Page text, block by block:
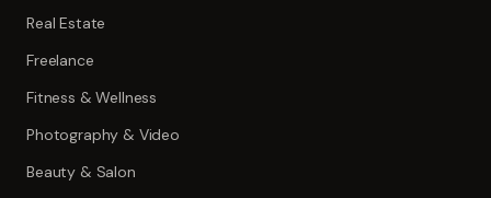
Real Estate
Freelance
Fitness & Wellness
Photography & Video
Beauty & Salon